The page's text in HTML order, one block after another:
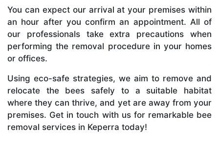
You can expect our arrival at your premises within
an hour after you confirm an appointment. All of
our professionals take extra precautions when
performing the removal procedure in your homes
or offices.
Using eco-safe strategies, we aim to remove and
relocate the bees safely to a suitable habitat
where they can thrive, and yet are away from your
premises. Get in touch with us for remarkable bee
removal services in Keperra today!